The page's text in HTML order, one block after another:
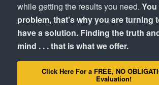
while getting the results you need. You
problem, that’s why you are turning
have a solution. Finding the truth
mind . . . that is what we offer.
Click Here For a FREE, NO
Evaluation!